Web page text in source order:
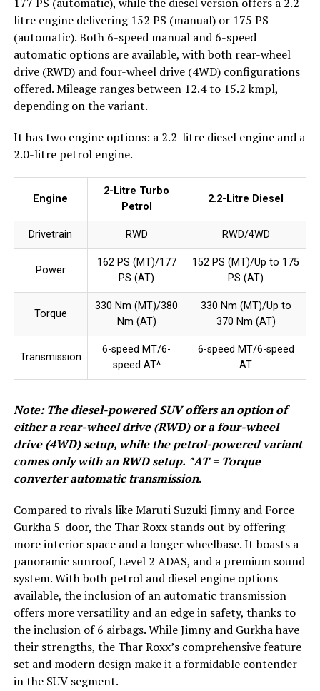
litre engine delivering 152 PS (manual) or 175 PS
(automatic). Both 6-speed manual and 6-speed
automatic options are available, with both rear-wheel
drive (RWD) and four-wheel drive (4WD) configurations
offered. Mileage ranges between 12.4 to 15.2 kmpl,
depending on the variant.
It has two engine options: a 2.2-litre diesel engine and a
2.0-litre petrol engine.
Engine
2-Litre Turbo
Petrol
2.2-Litre Diesel
Drivetrain RWD RWD/4WD
Power
162 PS (MT)/177
PS (AT)
152 PS (MT)/Up to 175
PS (AT)
Torque
330 Nm (MT)/380
Nm (AT)
330 Nm (MT)/Up to
370 Nm (AT)
Transmission
6-speed MT/6-
speed AT^
6-speed MT/6-speed
AT
Note: The diesel-powered SUV offers an option of
either a rear-wheel drive (RWD) or a four-wheel
drive (4WD) setup, while the petrol-powered variant
comes only with an RWD setup. ^AT = Torque
converter automatic transmission.
Compared to rivals like Maruti Suzuki Jimny and Force
Gurkha 5-door, the Thar Roxx stands out by offering
more interior space and a longer wheelbase. It boasts a
panoramic sunroof, Level 2 ADAS, and a premium sound
system. With both petrol and diesel engine options
available, the inclusion of an automatic transmission
offers more versatility and an edge in safety, thanks to
the inclusion of 6 airbags. While Jimny and Gurkha have
their strengths, the Thar Roxx’s comprehensive feature
set and modern design make it a formidable contender
in the SUV segment.